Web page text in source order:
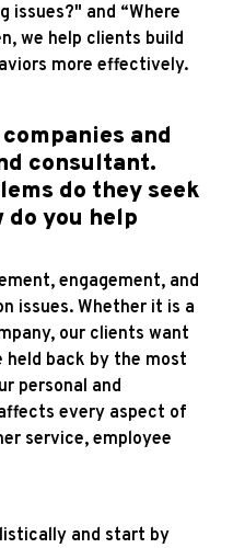
issues?" and “Where
we help clients build
more effectively.
and
consultant.
do they seek
do you help
engagement, and
issues. Whether it is a
our clients want
back by the most
personal and
every aspect of
service, employee
and start by